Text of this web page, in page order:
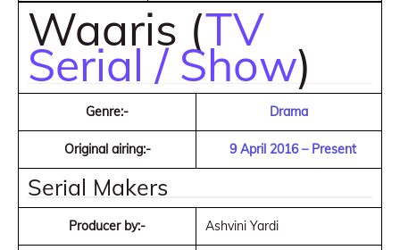
Waaris (TV
Serial / Show)
Genre:- Drama
Original airing:- 9 April 2016 – Present
Serial Makers
Producer by:- Ashvini Yardi